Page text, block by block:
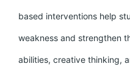
based interventions help
weakness and strengthen
abilities, creative thinking,